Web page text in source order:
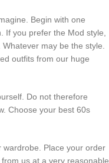
Begin with one
If you prefer the Mod style,
may be the style.
outfits from our huge
Do not therefore
Choose your best 60s
wardrobe. Place your order
us at a very reasonable